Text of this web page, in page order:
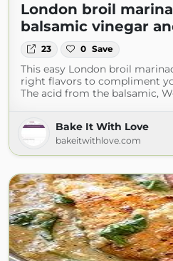
London broil
balsamic vinegar
23 0 Save
This easy London broil
right flavors to compliment
The acid from the balsamic,
Bake It With Love
bakeitwithlove.com